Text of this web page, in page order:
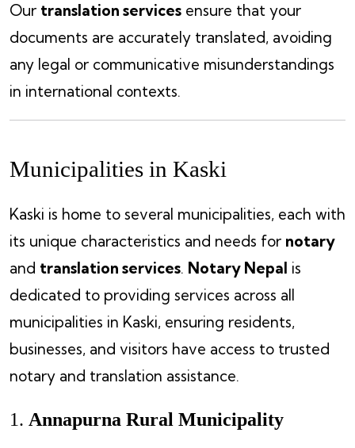
Our translation services ensure that your
documents are accurately translated, avoiding
any legal or communicative misunderstandings
in international contexts.
Municipalities in Kaski
Kaski is home to several municipalities, each with
its unique characteristics and needs for notary
and translation services. Notary Nepal is
dedicated to providing services across all
municipalities in Kaski, ensuring residents,
businesses, and visitors have access to trusted
notary and translation assistance.
1. Annapurna Rural Municipality